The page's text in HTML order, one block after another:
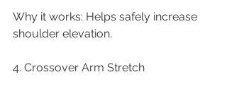
Why it works: Helps safely increase
shoulder elevation.
4. Crossover Arm Stretch